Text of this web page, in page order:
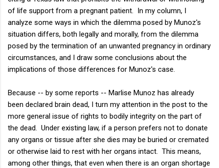
of life support from a pregnant patient. In my column, I
analyze some ways in which the dilemma posed by Munoz's
situation differs, both legally and morally, from the dilemma
posed by the termination of an unwanted pregnancy in ordinary
circumstances, and I draw some conclusions about the
implications of those differences for Munoz's case.
Because -- by some reports -- Marlise Munoz has already
been declared brain dead, I turn my attention in the post to the
more general issue of rights to bodily integrity on the part of
the dead. Under existing law, if a person prefers not to donate
any organs or tissue after she dies may be buried or cremated
or otherwise laid to rest with her organs intact. This means,
among other things, that even when there is an organ shortage